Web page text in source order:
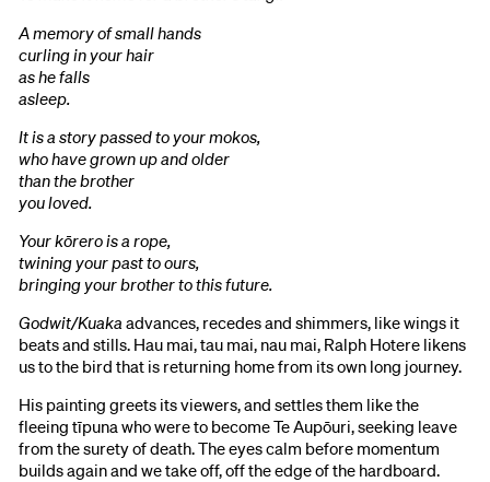
A memory of small hands
curling in your hair
as he falls
asleep.
It is a story passed to your mokos,
who have grown up and older
than the brother
you loved.
Your kōrero is a rope,
twining your past to ours,
bringing your brother to this future.
Godwit/Kuaka advances, recedes and shimmers, like wings it
beats and stills. Hau mai, tau mai, nau mai, Ralph Hotere likens
us to the bird that is returning home from its own long journey.
His painting greets its viewers, and settles them like the
fleeing tīpuna who were to become Te Aupōuri, seeking leave
from the surety of death. The eyes calm before momentum
builds again and we take off, off the edge of the hardboard.